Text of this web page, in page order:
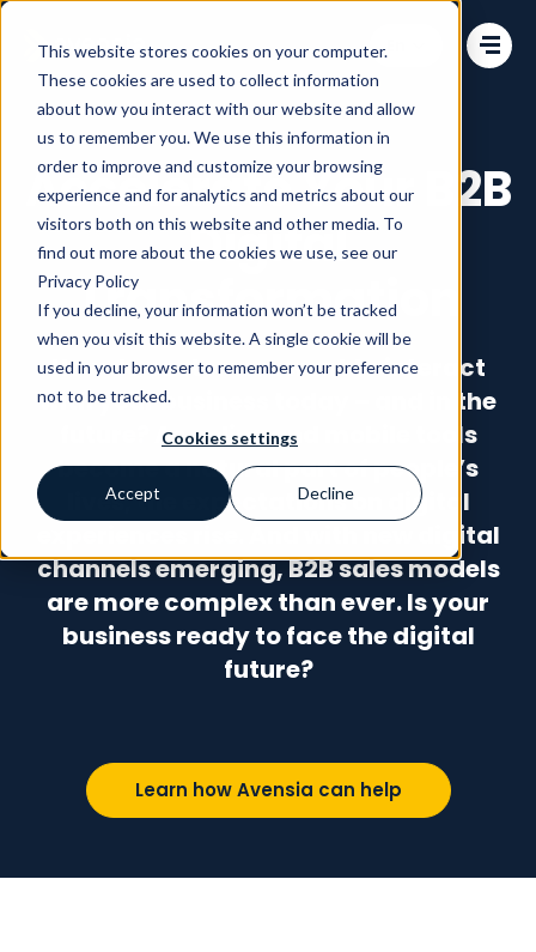
This website stores cookies on your computer.
These cookies are used to collect information
about how you interact with our website and allow
us to remember you. We use this information in
order to improve and customize your browsing
experience and for analytics and metrics about our
visitors both on this website and other media. To
find out more about the cookies we use, see our
Privacy Policy
If you decline, your information won’t be tracked
when you visit this website. A single cookie will be
used in your browser to remember your preference
not to be tracked.
Cookies settings
Accept Decline
Change language
Accelerate Your B2B
Digital
Transformation
How do customers want to interact
with your business today – and in the
future? As online and mobile tools
become a natural part of people’s
lives, the expectations on digital
experiences rise. And with new digital
channels emerging, B2B sales models
are more complex than ever. Is your
business ready to face the digital
future?
Learn how Avensia can help